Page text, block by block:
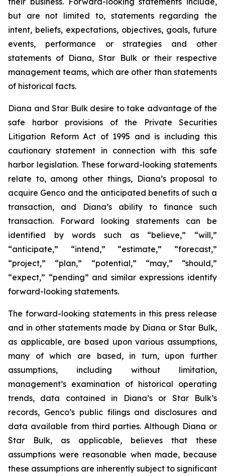
but are not limited to, statements regarding the
intent, beliefs, expectations, objectives, goals, future
events, performance or strategies and other
statements of Diana, Star Bulk or their respective
management teams, which are other than statements
of historical facts.
Diana and Star Bulk desire to take advantage of the
safe harbor provisions of the Private Securities
Litigation Reform Act of 1995 and is including this
cautionary statement in connection with this safe
harbor legislation. These forward-looking statements
relate to, among other things, Diana’s proposal to
acquire Genco and the anticipated benefits of such a
transaction, and Diana’s ability to finance such
transaction. Forward looking statements can be
identified by words such as “believe,” “will,”
“anticipate,” “intend,” “estimate,” “forecast,”
“project,” “plan,” “potential,” “may,” “should,”
“expect,” “pending” and similar expressions identify
forward-looking statements.
The forward-looking statements in this press release
and in other statements made by Diana or Star Bulk,
as applicable, are based upon various assumptions,
many of which are based, in turn, upon further
assumptions, including without limitation,
management’s examination of historical operating
trends, data contained in Diana’s or Star Bulk’s
records, Genco’s public filings and disclosures and
data available from third parties. Although Diana or
Star Bulk, as applicable, believes that these
assumptions were reasonable when made, because
these assumptions are inherently subject to significant